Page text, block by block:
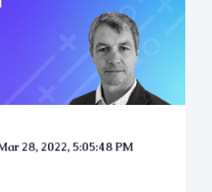
28, 2022, 5:05:48 PM